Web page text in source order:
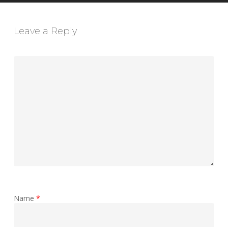
Leave a Reply
Name *